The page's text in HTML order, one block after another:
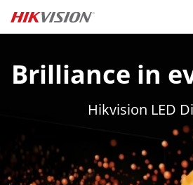
Skip to content
Brilliance in
Hikvision LED